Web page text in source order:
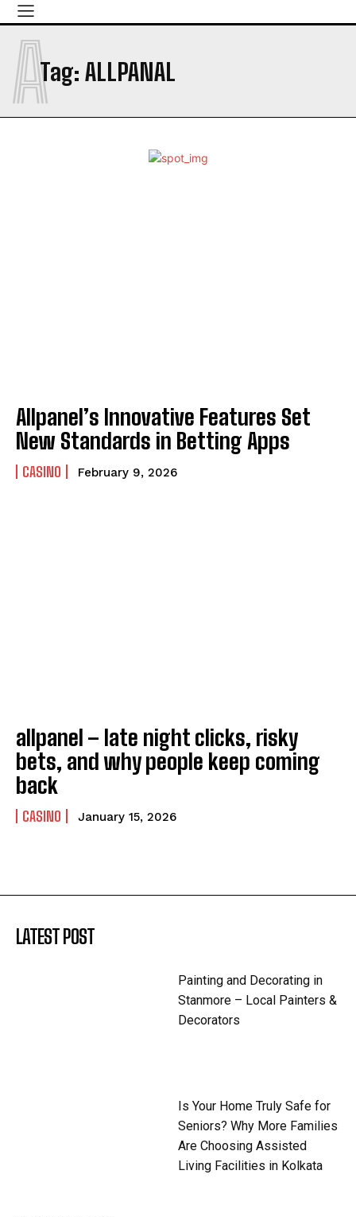
Tag: ALLPANAL
A
Allpanel’s Innovative Features Set
New Standards in Betting Apps
CASINO February 9, 2026
allpanel – late night clicks, risky
bets, and why people keep coming
back
CASINO January 15, 2026
LATEST POST
Painting and Decorating in
Stanmore – Local Painters &
Decorators
Is Your Home Truly Safe for
Seniors? Why More Families
Are Choosing Assisted
Living Facilities in Kolkata